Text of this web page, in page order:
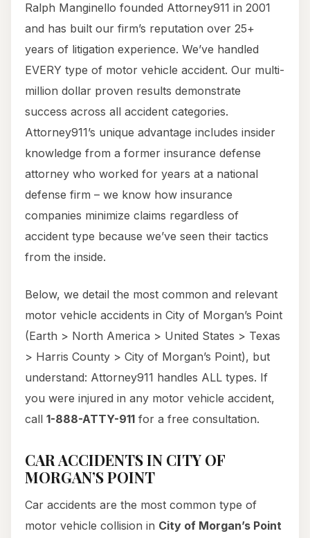
Ralph Manginello founded Attorney911 in 2001
and has built our firm’s reputation over 25+
years of litigation experience. We’ve handled
EVERY type of motor vehicle accident. Our multi-
million dollar proven results demonstrate
success across all accident categories.
Attorney911’s unique advantage includes insider
knowledge from a former insurance defense
attorney who worked for years at a national
defense firm – we know how insurance
companies minimize claims regardless of
accident type because we’ve seen their tactics
from the inside.
Below, we detail the most common and relevant
motor vehicle accidents in City of Morgan’s Point
(Earth > North America > United States > Texas
> Harris County > City of Morgan’s Point), but
understand: Attorney911 handles ALL types. If
you were injured in any motor vehicle accident,
call 1-888-ATTY-911 for a free consultation.
CAR ACCIDENTS IN CITY OF
MORGAN’S POINT
Car accidents are the most common type of
motor vehicle collision in City of Morgan’s Point